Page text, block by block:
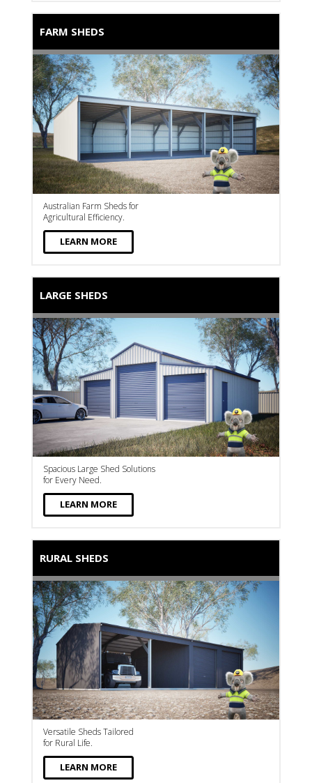
FARM SHEDS
Australian Farm Sheds for
Agricultural Efficiency.
LEARN MORE
LARGE SHEDS
Spacious Large Shed Solutions
for Every Need.
LEARN MORE
RURAL SHEDS
Versatile Sheds Tailored
for Rural Life.
LEARN MORE